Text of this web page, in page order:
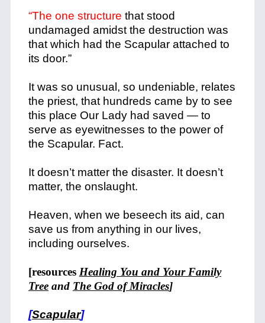
“The one structure that stood
undamaged amidst the destruction was
that which had the Scapular attached to
its door.”
It was so unusual, so undeniable, relates
the priest, that hundreds came by to see
this place Our Lady had saved — to
serve as eyewitnesses to the power of
the Scapular. Fact.
It doesn’t matter the disaster. It doesn’t
matter, the onslaught.
Heaven, when we beseech its aid, can
save us from anything in our lives,
including ourselves.
[resources Healing You and Your Family
Treeand The God of Miracles]
[Scapular]